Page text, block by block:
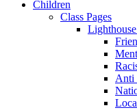
Children
Class Pages
Anti